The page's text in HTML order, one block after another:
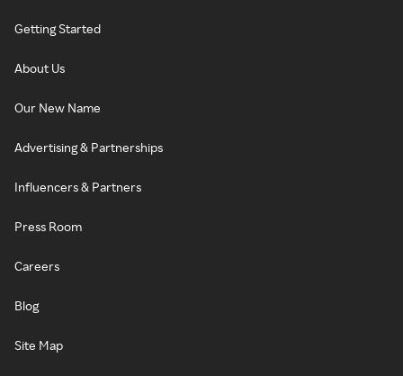
Getting Started
About Us
Our New Name
Advertising & Partnerships
Influencers & Partners
Press Room
Careers
Blog
Site Map